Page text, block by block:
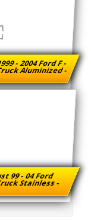
- 2004 Ford F -
Aluminized -
99 - 04 Ford
Stainless -